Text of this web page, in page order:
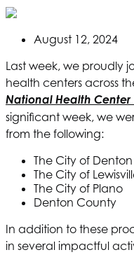
August 12, 2024
Last week, we proudly
health centers across
National Health Center
significant week, we
from the following:
The City of Denton
The City of
The City of Plano
Denton County
In addition to these
in several impactful